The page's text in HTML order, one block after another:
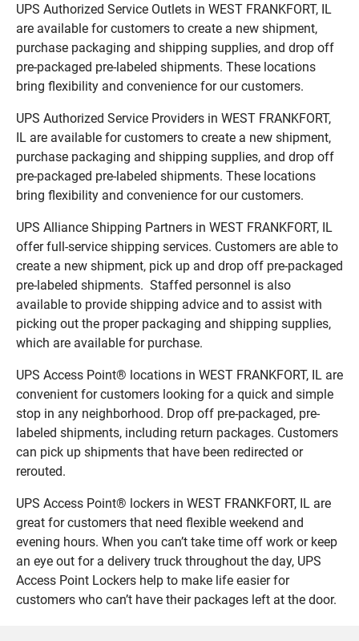
UPS Authorized Service Outlets in WEST FRANKFORT, IL
are available for customers to create a new shipment,
purchase packaging and shipping supplies, and drop off
pre-packaged pre-labeled shipments. These locations
bring flexibility and convenience for our customers.
UPS Authorized Service Providers in WEST FRANKFORT,
IL are available for customers to create a new shipment,
purchase packaging and shipping supplies, and drop off
pre-packaged pre-labeled shipments. These locations
bring flexibility and convenience for our customers.
UPS Alliance Shipping Partners in WEST FRANKFORT, IL
offer full-service shipping services. Customers are able to
create a new shipment, pick up and drop off pre-packaged
pre-labeled shipments. Staffed personnel is also
available to provide shipping advice and to assist with
picking out the proper packaging and shipping supplies,
which are available for purchase.
UPS Access Point® locations in WEST FRANKFORT, IL are
convenient for customers looking for a quick and simple
stop in any neighborhood. Drop off pre-packaged, pre-
labeled shipments, including return packages. Customers
can pick up shipments that have been redirected or
rerouted.
UPS Access Point® lockers in WEST FRANKFORT, IL are
great for customers that need flexible weekend and
evening hours. When you can’t take time off work or keep
an eye out for a delivery truck throughout the day, UPS
Access Point Lockers help to make life easier for
customers who can’t have their packages left at the door.